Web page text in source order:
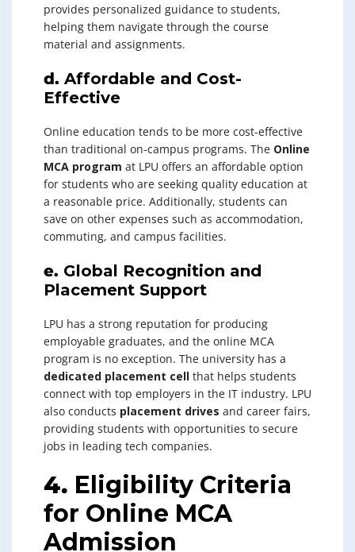
provides personalized guidance to students,
helping them navigate through the course
material and assignments.
d. Affordable and Cost-
Effective
Online education tends to be more cost-effective
than traditional on-campus programs. The Online
MCA program at LPU offers an affordable option
for students who are seeking quality education at
a reasonable price. Additionally, students can
save on other expenses such as accommodation,
commuting, and campus facilities.
e. Global Recognition and
Placement Support
LPU has a strong reputation for producing
employable graduates, and the online MCA
program is no exception. The university has a
dedicated placement cell that helps students
connect with top employers in the IT industry. LPU
also conducts placement drives and career fairs,
providing students with opportunities to secure
jobs in leading tech companies.
4. Eligibility Criteria
for Online MCA
Admission